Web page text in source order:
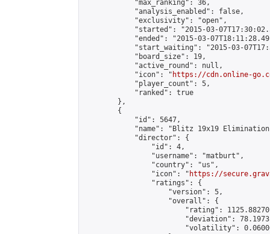
            "max_ranking": 36,
            "analysis_enabled": false,
            "exclusivity": "open",
"started": "2015-03-
"ended": "2015-03-
"start_waiting": "2015-03-
            "board_size": 19,
            "active_round": null,
            "icon": "
https://cdn.online-
            "player_count": 5,
            "ranked": true
        },
        {
            "id": 5647,
"name": "Blitz 19x19
            "director": {
                "id": 4,
                "username": "matburt",
                "country": "us",
                "icon": "
https://
                "ratings": {
                    "version": 5,
                    "overall": {
"rating":
"deviation":
"volatility":